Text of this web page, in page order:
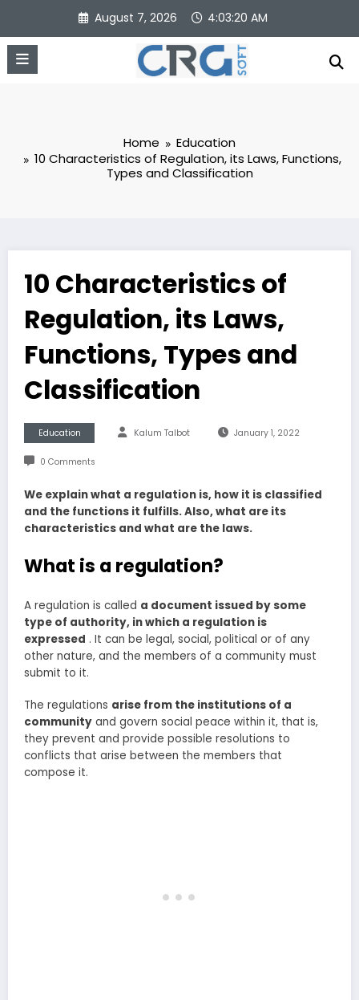
content
August 7, 2026 4:03:21 AM
Home
Education
10 Characteristics of Regulation, its Laws, Functions,
Types and Classification
10 Characteristics of
Regulation, its Laws,
Functions, Types and
Classification
Education Kalum Talbot January 1, 2022
0 Comments
We explain what a regulation is, how it is classified
and the functions it fulfills. Also, what are its
characteristics and what are the laws.
What is a regulation?
A regulation is called a document issued by some
type of authority, in which a regulation is
expressed . It can be legal, social, political or of any
other nature, and the members of a community must
submit to it.
The regulations arise from the institutions of a
community and govern social peace within it, that is,
they prevent and provide possible resolutions to
conflicts that arise between the members that
compose it.